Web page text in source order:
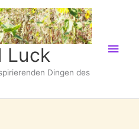
Luck
Dingen des